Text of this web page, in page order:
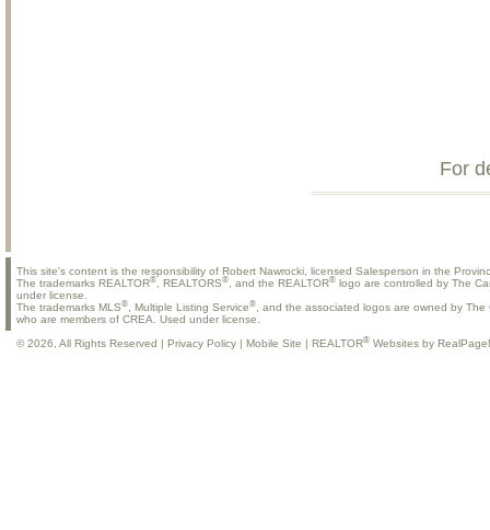
For
This site's content is the responsibility of Robert Nawrocki, licensed Salesperson in the
The trademarks REALTOR® , REALTORS® , and the REALTOR® logo are controlled by The
under license.
The trademarks MLS® , Multiple Listing Service®
, and the associated logos are owned by
who are members of CREA. Used under license.
© 2026, All Rights Reserved | Privacy Policy Mobile Site REALTOR® Websites by